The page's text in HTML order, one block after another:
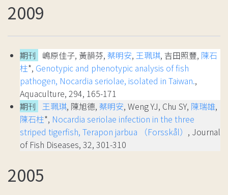
2009
期刊 嶋原佳子, 黃韻芬, 蔡明安, 王珮琪, 吉田照豐, 陳石
柱*, Genotypic and phenotypic analysis of fish
pathogen, Nocardia seriolae, isolated in Taiwan.,
Aquaculture, 294, 165-171
期刊 王珮琪, 陳旭德, 蔡明安, Weng YJ, Chu SY, 陳瑞雄,
陳石柱*, Nocardia seriolae infection in the three
striped tigerfish, Terapon jarbua （Forsskål） , Journal
of Fish Diseases, 32, 301-310
2005